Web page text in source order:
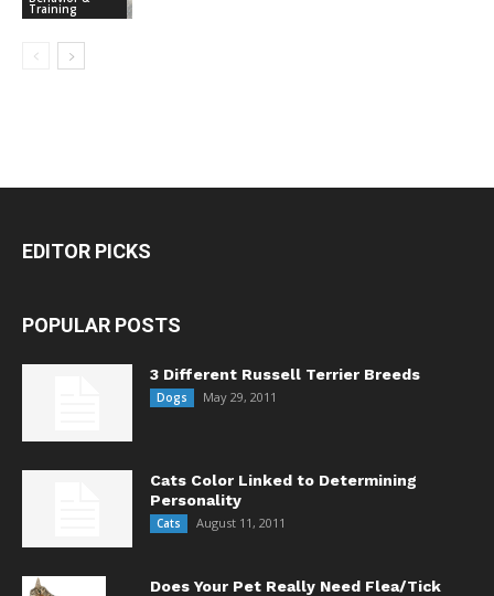
Training
EDITOR PICKS
POPULAR POSTS
3 Different Russell Terrier Breeds
Dogs May 29, 2011
Cats Color Linked to Determining
Personality
Cats August 11, 2011
Does Your Pet Really Need Flea/Tick